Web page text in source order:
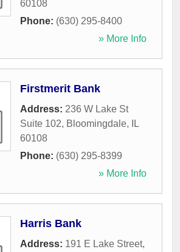
60108
Phone: (630) 295-8400
» More Info
Firstmerit Bank
Address: 236 W Lake St
Suite 102, Bloomingdale,
IL
60108
Phone: (630) 295-8399
» More Info
Harris Bank
Address: 191 E Lake Street,